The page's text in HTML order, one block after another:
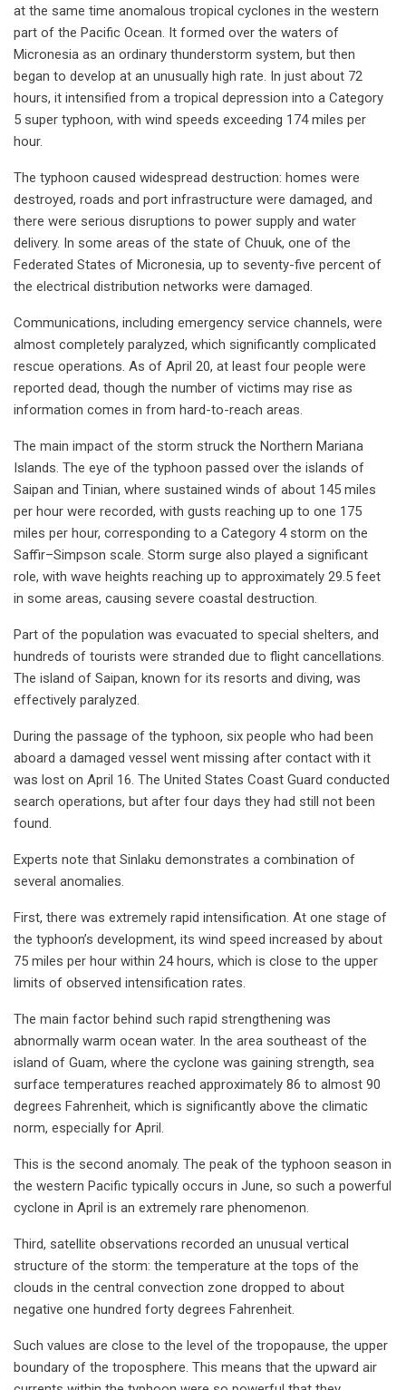
at the same time anomalous tropical cyclones in the western
part of the Pacific Ocean. It formed over the waters of
Micronesia as an ordinary thunderstorm system, but then
began to develop at an unusually high rate. In just about 72
hours, it intensified from a tropical depression into a Category
5 super typhoon, with wind speeds exceeding 174 miles per
hour.
The typhoon caused widespread destruction: homes were
destroyed, roads and port infrastructure were damaged, and
there were serious disruptions to power supply and water
delivery. In some areas of the state of Chuuk, one of the
Federated States of Micronesia, up to seventy-five percent of
the electrical distribution networks were damaged.
Communications, including emergency service channels, were
almost completely paralyzed, which significantly complicated
rescue operations. As of April 20, at least four people were
reported dead, though the number of victims may rise as
information comes in from hard-to-reach areas.
The main impact of the storm struck the Northern Mariana
Islands. The eye of the typhoon passed over the islands of
Saipan and Tinian, where sustained winds of about 145 miles
per hour were recorded, with gusts reaching up to one 175
miles per hour, corresponding to a Category 4 storm on the
Saffir–Simpson scale. Storm surge also played a significant
role, with wave heights reaching up to approximately 29.5 feet
in some areas, causing severe coastal destruction.
Part of the population was evacuated to special shelters, and
hundreds of tourists were stranded due to flight cancellations.
The island of Saipan, known for its resorts and diving, was
effectively paralyzed.
During the passage of the typhoon, six people who had been
aboard a damaged vessel went missing after contact with it
was lost on April 16. The United States Coast Guard conducted
search operations, but after four days they had still not been
found.
Experts note that Sinlaku demonstrates a combination of
several anomalies.
First, there was extremely rapid intensification. At one stage of
the typhoon’s development, its wind speed increased by about
75 miles per hour within 24 hours, which is close to the upper
limits of observed intensification rates.
The main factor behind such rapid strengthening was
abnormally warm ocean water. In the area southeast of the
island of Guam, where the cyclone was gaining strength, sea
surface temperatures reached approximately 86 to almost 90
degrees Fahrenheit, which is significantly above the climatic
norm, especially for April.
This is the second anomaly. The peak of the typhoon season in
the western Pacific typically occurs in June, so such a powerful
cyclone in April is an extremely rare phenomenon.
Third, satellite observations recorded an unusual vertical
structure of the storm: the temperature at the tops of the
clouds in the central convection zone dropped to about
negative one hundred forty degrees Fahrenheit.
Such values are close to the level of the tropopause, the upper
boundary of the troposphere. This means that the upward air